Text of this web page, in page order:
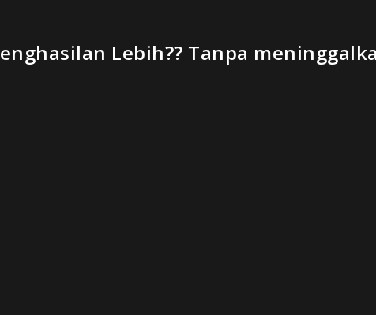
Lebih?? Tanpa